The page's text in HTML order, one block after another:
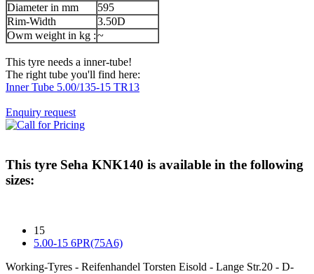
Diameter in mm
595
Rim-Width
3.50D
Owm weight in kg :~
This tyre needs a inner-tube!
The right tube you'll find here:
Inner Tube 5.00/135-15 TR13
Enquiry request
This tyre Seha KNK140 is available in the following
sizes:
15
5.00-15 6PR(75A6)
Working-Tyres - Reifenhandel Torsten Eisold - Lange Str.20 - D-